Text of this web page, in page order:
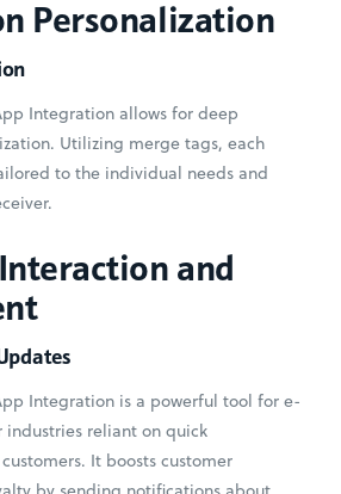
Personalization
Integration allows for deep
Utilizing merge tags, each
to the individual needs and
and
Integration is a powerful tool for e-
reliant on quick
It boosts customer